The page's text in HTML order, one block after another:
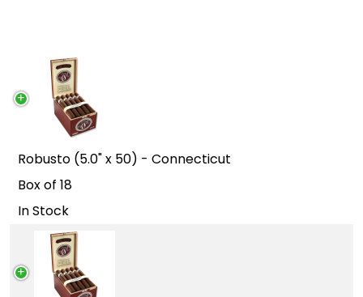
Robusto (5.0" x 50) - Connecticut
Box of 18
In Stock